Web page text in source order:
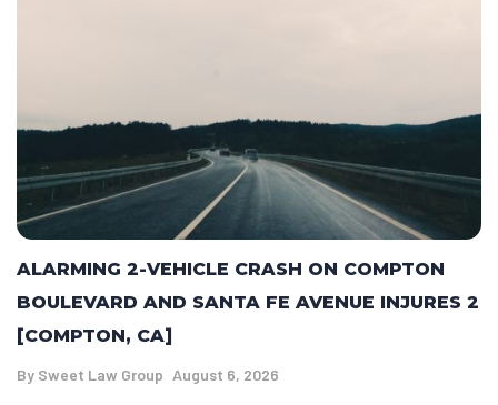
ALARMING 2-VEHICLE CRASH ON COMPTON
BOULEVARD AND SANTA FE AVENUE INJURES 2
[COMPTON, CA]
By Sweet Law Group August 6, 2026